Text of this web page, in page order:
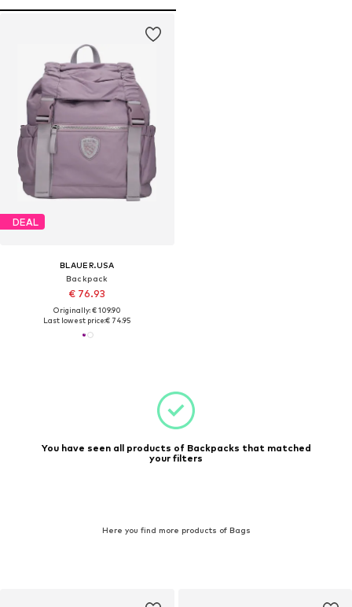
DEAL
BLAUER.USA
Backpack
€ 76.93
Originally: € 109.90
Last lowest price:€ 74.95
You have seen all products of Backpacks that matched
your filters
Here you find more products of Bags